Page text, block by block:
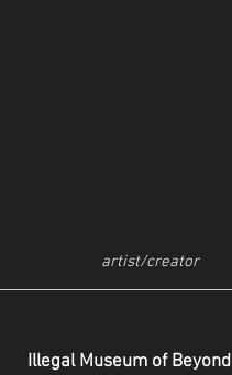
artist/creator
Illegal Museum of Beyond